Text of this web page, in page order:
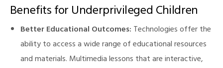
Benefits for Underprivileged Children
Better Educational Outcomes: Technologies offer the
ability to access a wide range of educational resources
and materials. Multimedia lessons that are interactive,